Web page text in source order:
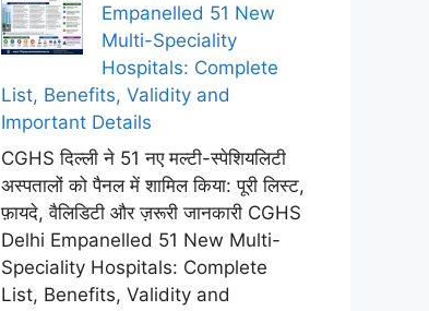
Empanelled 51 New
Multi-Speciality
Hospitals: Complete
List, Benefits, Validity and
Important Details
CGHS दिल्ली ने 51 नए मल्टी-स्पेशियलिटी
अस्पतालों को पैनल में शामिल किया: पूरी लिस्ट,
फ़ायदे, वैलिडिटी और ज़रूरी जानकारी CGHS
Delhi Empanelled 51 New Multi-
Speciality Hospitals: Complete
List, Benefits, Validity and